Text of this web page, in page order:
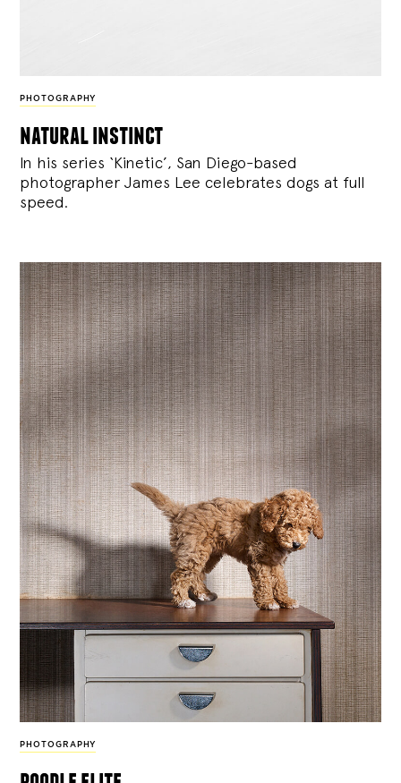
PHOTOGRAPHY
natural instinct
In his series ‘Kinetic’, San Diego-based
photographer James Lee celebrates dogs at full
speed.
PHOTOGRAPHY